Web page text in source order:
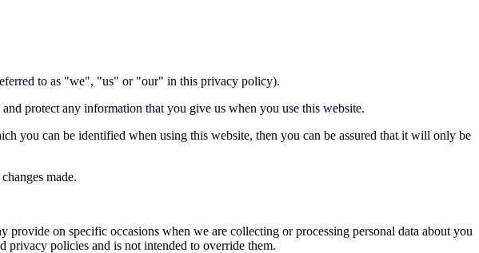
to as "we", "us" or "our" in this privacy policy).
protect any information that you give us when you use this website.
you can be identified when using this website, then you can be assured that it will only be
made.
on specific occasions when we are collecting or processing personal data about you
policies and is not intended to override them.